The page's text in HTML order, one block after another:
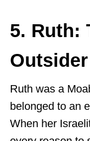
5. Ruth:
Outsider
Ruth was a
belonged to an
When her